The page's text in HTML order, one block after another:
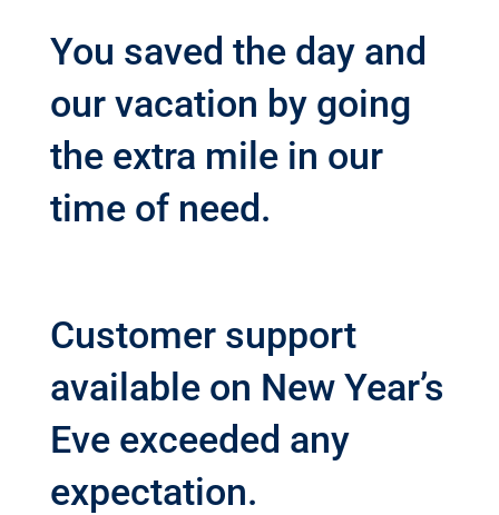
You saved the day and
our vacation by going
the extra mile in our
time of need.
Customer support
available on New Year’s
Eve exceeded any
expectation.